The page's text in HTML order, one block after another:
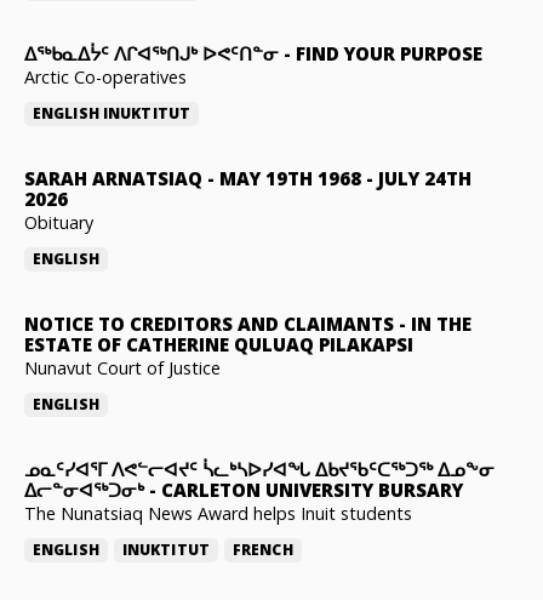
ᐃᖅᑲᓇᐃᔮᑦ ᐱᒋᐊᖅᑎᒍᒃ ᐅᕙᑦᑎᓐᓂ - FIND YOUR PURPOSE
Arctic Co-operatives
ENGLISH INUKTITUT
SARAH ARNATSIAQ - MAY 19TH 1968 - JULY 24TH
2026
Obituary
ENGLISH
NOTICE TO CREDITORS AND CLAIMANTS - IN THE
ESTATE OF CATHERINE QULUAQ PILAKAPSI
Nunavut Court of Justice
ENGLISH
ᓄᓇᑦᓯᐊᕐᒥ ᐱᕙᓪᓕᐊᔪᑦ ᓵᓚᒃᓴᐅᓯᐊᖓ ᐃᑲᔪᖃᑦᑕᖅᑐᖅ ᐃᓄᖕᓂ
ᐃᓕᓐᓂᐊᖅᑐᓂᒃ- CARLETON UNIVERSITY BURSARY
The Nunatsiaq News Award helps Inuit students
ENGLISH INUKTITUT FRENCH